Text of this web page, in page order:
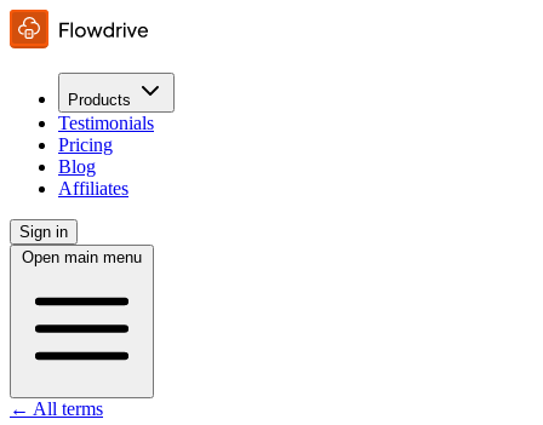
Products
Testimonials
Pricing
Blog
Affiliates
Sign in
Open main menu
← All terms